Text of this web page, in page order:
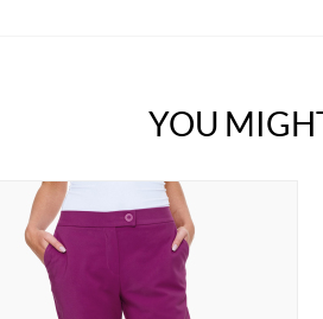
YOU